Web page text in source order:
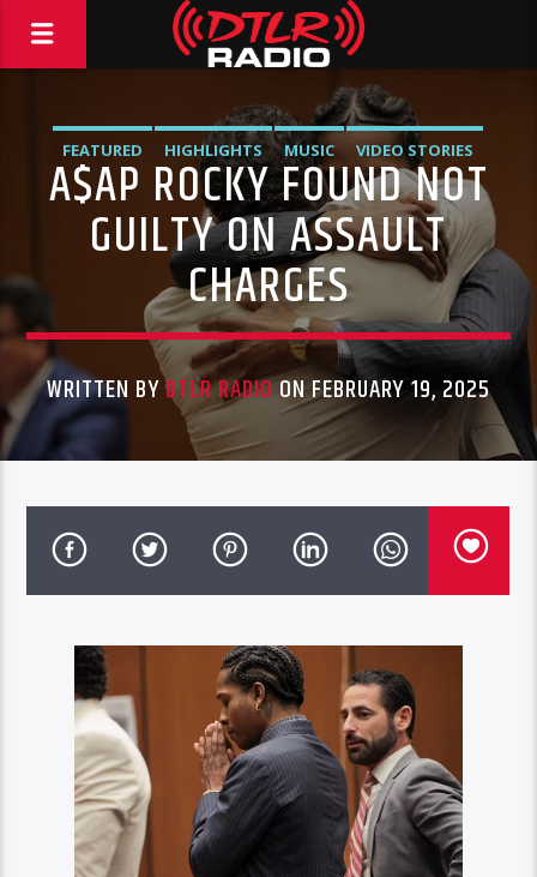
FEATURED HIGHLIGHTS MUSIC VIDEO STORIES
A$AP ROCKY FOUND NOT
GUILTY ON ASSAULT
CHARGES
WRITTEN BYDTLR RADIOON FEBRUARY 19, 2025